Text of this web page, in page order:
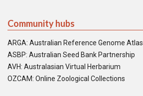
Community hubs
ARGA: Australian Reference Genome Atlas
ASBP: Australian Seed Bank Partnership
AVH: Australasian Virtual Herbarium
OZCAM: Online Zoological Collections